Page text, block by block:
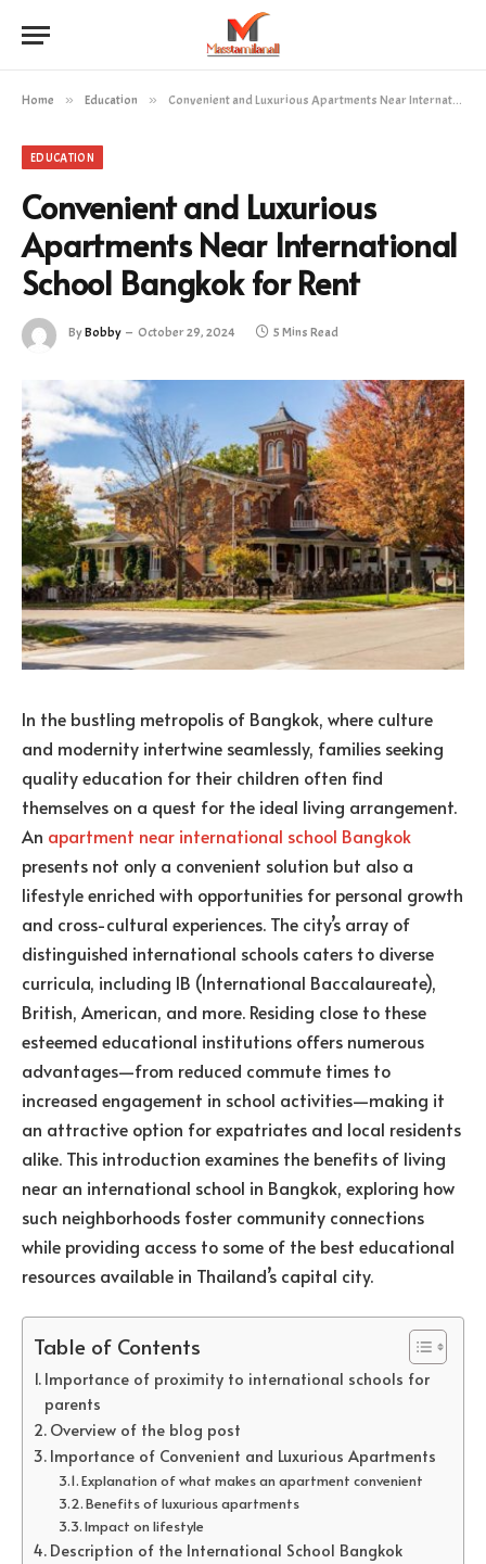
Home » Education » Convenient and Luxurious Apartments Near International School Bangkok for Rent
EDUCATION
Convenient and Luxurious
Apartments Near International
School Bangkok for Rent
ByBobby October 29, 2024 5 Mins Read
In the bustling metropolis of Bangkok, where culture
and modernity intertwine seamlessly, families seeking
quality education for their children often find
themselves on a quest for the ideal living arrangement.
An apartment near international school Bangkok
presents not only a convenient solution but also a
lifestyle enriched with opportunities for personal growth
and cross-cultural experiences. The city’s array of
distinguished international schools caters to diverse
curricula, including IB (International Baccalaureate),
British, American, and more. Residing close to these
esteemed educational institutions offers numerous
advantages—from reduced commute times to
increased engagement in school activities—making it
an attractive option for expatriates and local residents
alike. This introduction examines the benefits of living
near an international school in Bangkok, exploring how
such neighborhoods foster community connections
while providing access to some of the best educational
resources available in Thailand’s capital city.
Table of Contents
Importance of proximity to international schools for
parents
Overview of the blog post
Importance of Convenient and Luxurious Apartments
Explanation of what makes an apartment convenient
Benefits of luxurious apartments
Impact on lifestyle
Description of the International School Bangkok